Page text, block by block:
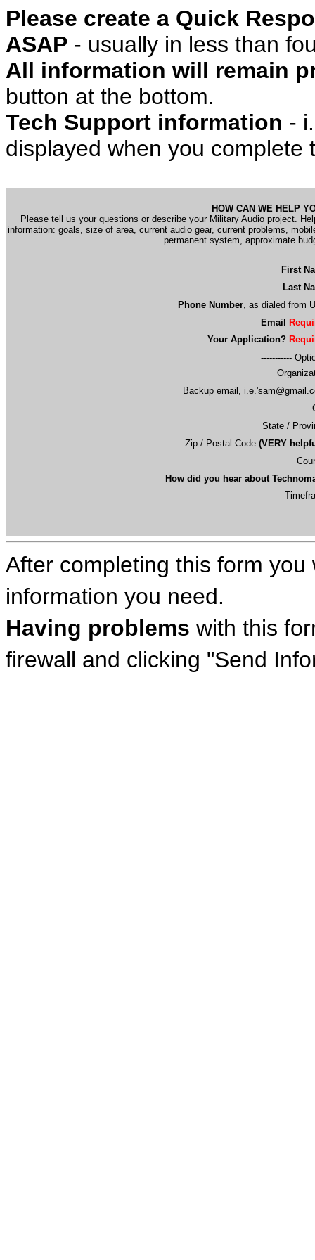
Please create a Quick
ASAP - usually in less than
All information will remain
button at the bottom.
Tech Support information -
displayed when you complete
HOW CAN WE HELP
Please tell us your questions or describe your Military Audio project.
information: goals, size of area, current audio gear, current problems,
permanent system, approximate
First
Last
Phone Number, as dialed from
Email
Your Application?
-----------
Backup email, i.e.'
State /
Zip / Postal Code (VERY
How did you hear about
After completing this form
information you need.
Having problems with this
firewall and clicking "Send